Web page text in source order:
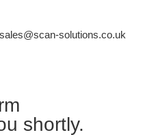
sales@scan-solutions.co.uk
shortly.